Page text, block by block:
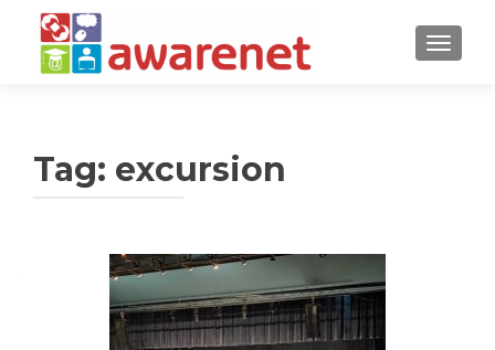
Tag: excursion